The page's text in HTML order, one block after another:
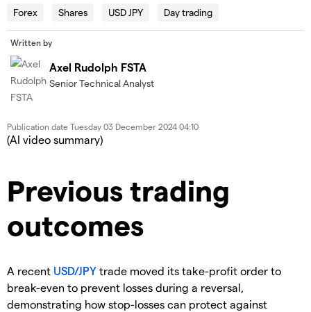
Forex Shares USD JPY Day trading
Written by
Axel Rudolph FSTA
Senior Technical Analyst
Publication date Tuesday 03 December 2024 04:10
(AI video summary)
Previous trading
outcomes
A recent USD/JPY trade moved its take-profit order to
break-even to prevent losses during a reversal,
demonstrating how stop-losses can protect against